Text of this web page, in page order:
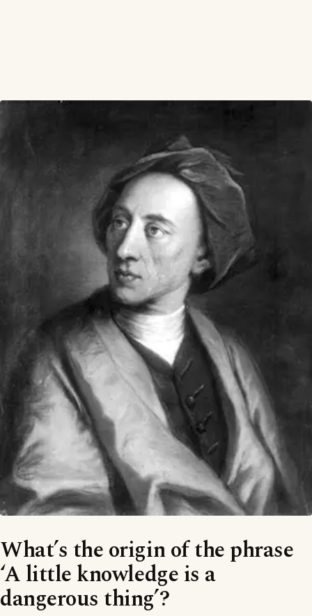
What’s the origin of the phrase
‘A little knowledge is a
dangerous thing’?